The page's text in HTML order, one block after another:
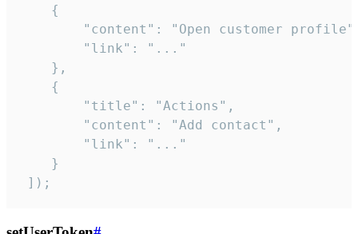
    {
"content": "Open customer
        "link": "..."
    },
    {
        "title": "Actions",
        "content": "Add contact",
        "link": "..."
    }
]);